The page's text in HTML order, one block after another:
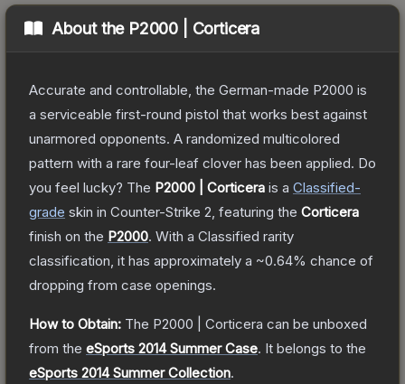
About the P2000 | Corticera
Accurate and controllable, the German-made P2000 is
a serviceable first-round pistol that works best against
unarmored opponents. A randomized multicolored
pattern with a rare four-leaf clover has been applied. Do
you feel lucky? The P2000 | Corticera is a Classified-
grade skin in Counter-Strike 2 , featuring the Corticera
finish on the P2000. With a Classified rarity
classification, it has approximately a ~0.64% chance of
dropping from case openings.
How to Obtain: The P2000 | Corticera can be unboxed
from the eSports 2014 Summer Case. It belongs to the
eSports 2014 Summer Collection.